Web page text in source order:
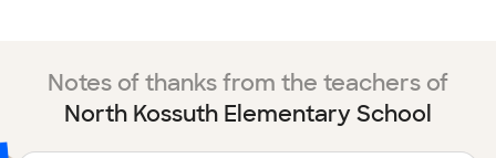
Notes of thanks from the teachers of
North Kossuth Elementary School